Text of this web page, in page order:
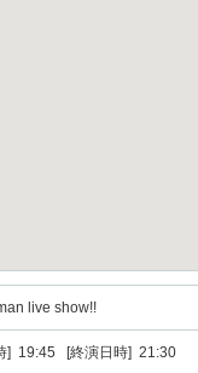
live show!!
] 19:45 [終演日時] 21:30